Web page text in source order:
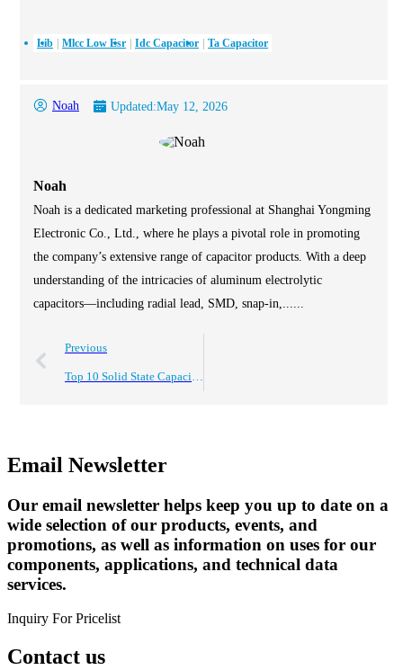
Lib Mlcc Low Esr Idc Capacitor Ta Capacitor
Noah Updated:May 12, 2026
Noah
Noah is a dedicated marketing professional at Shanghai Yongming
Electronic Co., Ltd., where he plays a pivotal role in promoting
the company’s extensive range of capacitor products. With a deep
understanding of the intricacies of aluminum electrolytic
capacitors—including radial lead, SMD, snap-in,......
Previous
Top 10 Solid State Capacitors for Global Buyers Looking to Procure?
Email Newsletter
Our email newsletter helps keep you up to date on a
wide selection of our products, events, and
promotions, as well as information on uses for our
components, applications, and technical data
services.
Inquiry For Pricelist
Contact us